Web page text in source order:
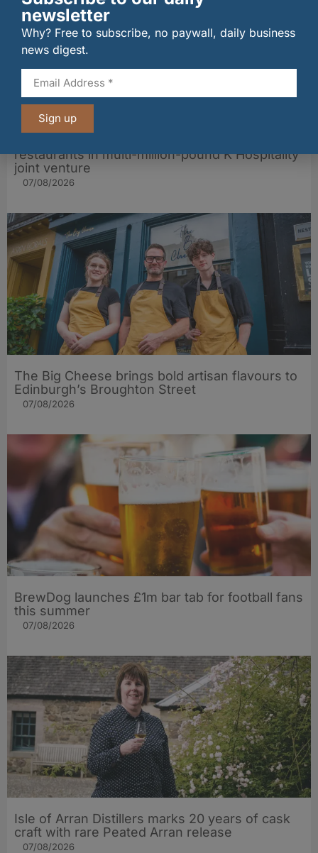
restaurants in multi-million-pound K Hospitality
joint venture
07/08/2026
The Big Cheese brings bold artisan flavours to
Edinburgh’s Broughton Street
07/08/2026
BrewDog launches £1m bar tab for football fans
this summer
07/08/2026
Isle of Arran Distillers marks 20 years of cask
craft with rare Peated Arran release
07/08/2026
newsletter
Why? Free to subscribe, no paywall, daily business
news digest.
Sign up